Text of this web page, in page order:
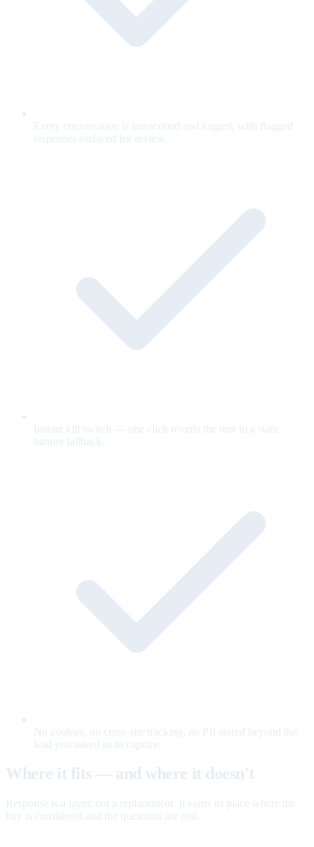
Every conversation is transcribed and logged, with flagged
responses surfaced for review.
Instant kill switch — one click reverts the unit to a static
banner fallback.
No cookies, no cross-site tracking, no PII stored beyond the
lead you asked us to capture.
Where it fits — and where it doesn't
Response is a layer, not a replacement. It earns its place where the
buy is considered and the questions are real.